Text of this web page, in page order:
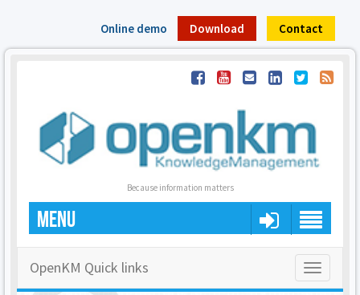
Online demo Download Contact
Because information matters
MENU
Toggle
OpenKM Quick links